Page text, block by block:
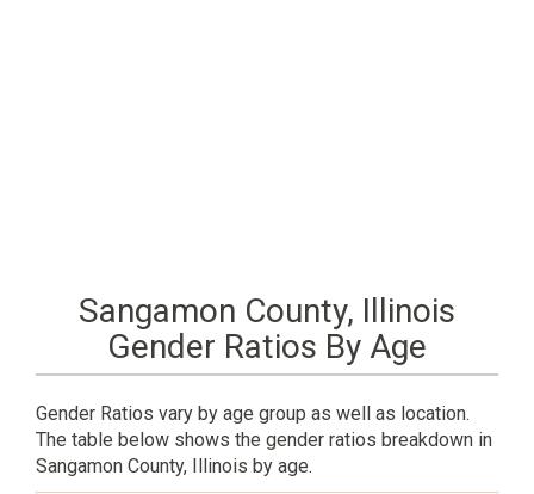
Sangamon County, Illinois
Gender Ratios By Age
Gender Ratios vary by age group as well as location.
The table below shows the gender ratios breakdown in
Sangamon County, Illinois by age.